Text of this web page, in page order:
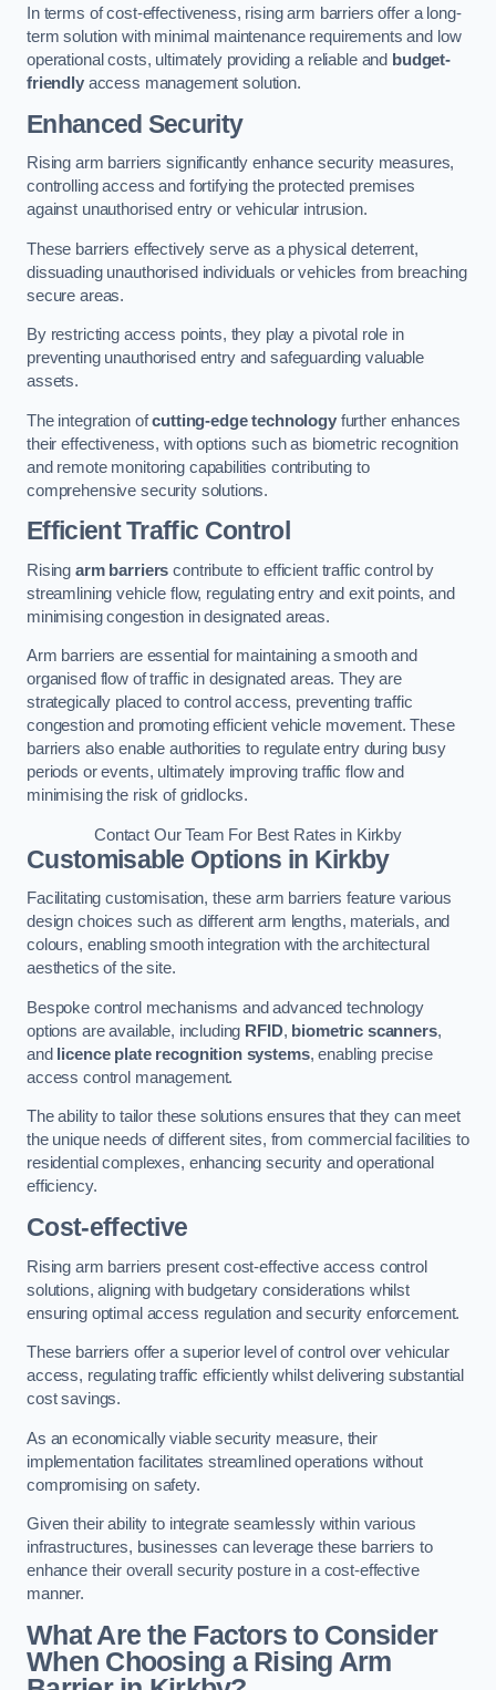
In terms of cost-effectiveness, rising arm barriers offer a long-
term solution with minimal maintenance requirements and low
operational costs, ultimately providing a reliable and budget-
friendlyaccess management solution.
Enhanced Security
Rising arm barriers significantly enhance security measures,
controlling access and fortifying the protected premises
against unauthorised entry or vehicular intrusion.
These barriers effectively serve as a physical deterrent,
dissuading unauthorised individuals or vehicles from breaching
secure areas.
By restricting access points, they play a pivotal role in
preventing unauthorised entry and safeguarding valuable
assets.
The integration ofcutting-edge technologyfurther enhances
their effectiveness, with options such as biometric recognition
and remote monitoring capabilities contributing to
comprehensive security solutions.
Efficient Traffic Control
Rising arm barriers contribute to efficient traffic control by
streamlining vehicle flow, regulating entry and exit points, and
minimising congestion in designated areas.
Arm barriers are essential for maintaining a smooth and
organised flow of traffic in designated areas. They are
strategically placed to control access, preventing traffic
congestion and promoting efficient vehicle movement. These
barriers also enable authorities to regulate entry during busy
periods or events, ultimately improving traffic flow and
minimising the risk of gridlocks.
Contact Our Team For Best Rates in Kirkby
Customisable Options in Kirkby
Facilitating customisation, these arm barriers feature various
design choices such as different arm lengths, materials, and
colours, enabling smooth integration with the architectural
aesthetics of the site.
Bespoke control mechanisms and advanced technology
options are available, including RFID, biometric scanners,
and
licence plate recognition systems, enabling precise
access control management.
The ability to tailor these solutions ensures that they can meet
the unique needs of different sites, from commercial facilities to
residential complexes, enhancing security and operational
efficiency.
Cost-effective
Rising arm barriers present cost-effective access control
solutions, aligning with budgetary considerations whilst
ensuring optimal access regulation and security enforcement.
These barriers offer a superior level of control over vehicular
access, regulating traffic efficiently whilst delivering substantial
cost savings.
As an economically viable security measure, their
implementation facilitates streamlined operations without
compromising on safety.
Given their ability to integrate seamlessly within various
infrastructures, businesses can leverage these barriers to
enhance their overall security posture in a cost-effective
manner.
What Are the Factors to Consider
When Choosing a Rising Arm